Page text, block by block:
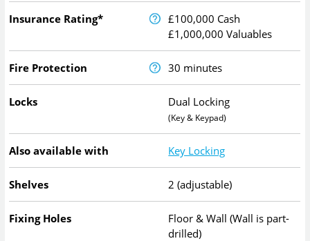
Insurance Rating*
£100,000 Cash
£1,000,000 Valuables
Fire Protection 30 minutes
Locks Dual Locking
(Key & Keypad)
Also available with Key Locking
Shelves 2 (adjustable)
Fixing Holes
Floor & Wall (Wall is part-
drilled)